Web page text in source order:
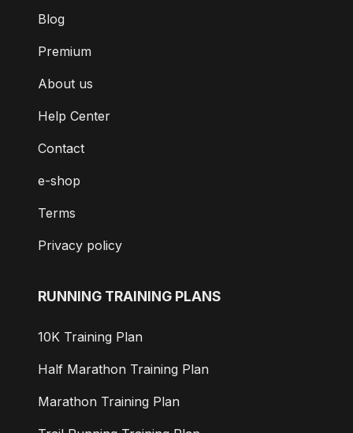
Blog
Premium
About us
Help Center
Contact
e-shop
Terms
Privacy policy
RUNNING TRAINING PLANS
10K Training Plan
Half Marathon Training Plan
Marathon Training Plan